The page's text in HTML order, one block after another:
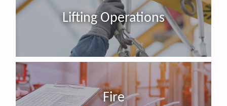
Lifting Operations
Fire